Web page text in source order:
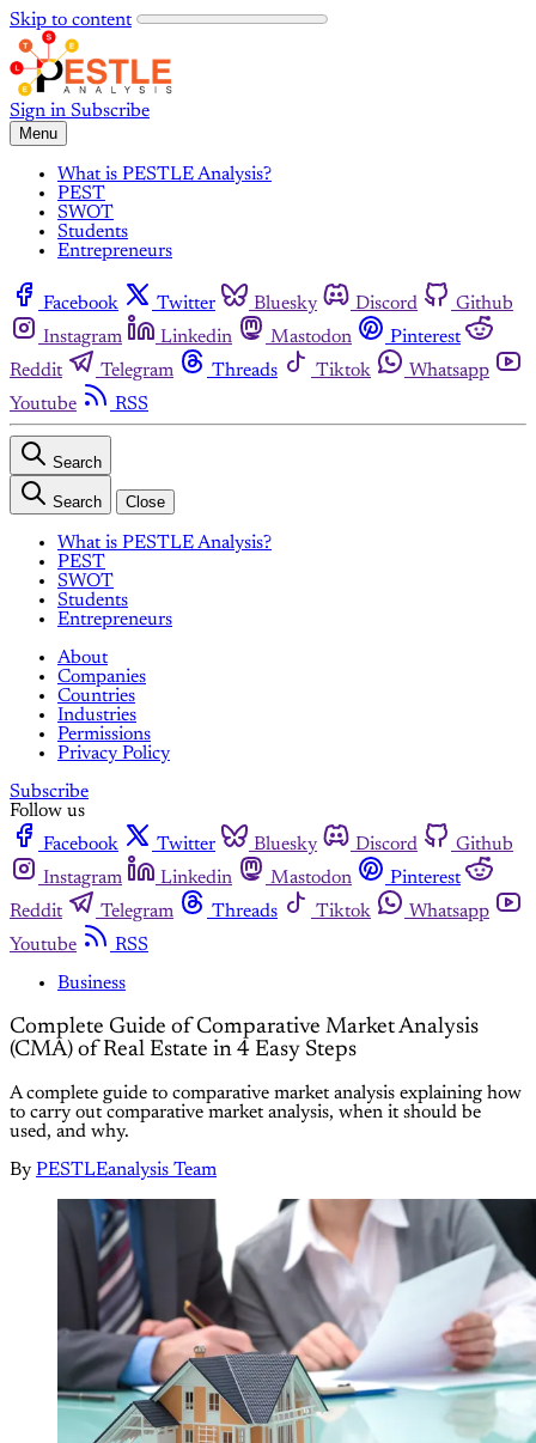
Skip to content
Sign in Subscribe
Menu
What is PESTLE Analysis?
PEST
SWOT
Students
Entrepreneurs
Facebook Twitter Bluesky Discord
Github
Instagram
Linkedin Mastodon
Pinterest
Reddit
Telegram Threads Tiktok
Whatsapp
Youtube
RSS
Search
Search Close
What is PESTLE Analysis?
PEST
SWOT
Students
Entrepreneurs
About
Companies
Countries
Industries
Permissions
Privacy Policy
Subscribe
Follow us
Facebook
Twitter Bluesky Discord
Github
Instagram
Linkedin Mastodon
Pinterest
Reddit
Telegram Threads Tiktok
Whatsapp
Youtube
RSS
Business
Complete Guide of Comparative Market Analysis
(CMA) of Real Estate in 4 Easy Steps
A complete guide to comparative market analysis explaining how
to carry out comparative market analysis, when it should be
used, and why.
By PESTLEanalysis Team